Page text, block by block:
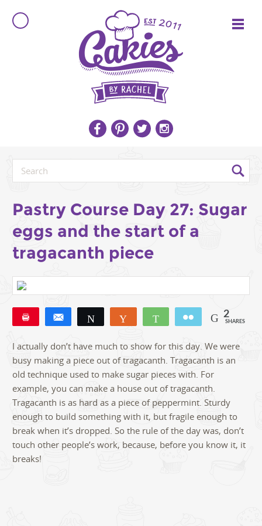
Pastry Course Day 27: Sugar
eggs and the start of a
tragacanth piece
Share Tweet WhatsApp Email 2
SHARES
I actually don’t have much to show for this day. We were
busy making a piece out of tragacanth. Tragacanth is an
old technique used to make sugar pieces with. For
example, you can make a house out of tragacanth.
Tragacanth is as hard as a piece of peppermint. Sturdy
enough to build something with it, but fragile enough to
break when it’s dropped. So the rule of the day was, don’t
touch other people’s work, because, before you know it, it
breaks!